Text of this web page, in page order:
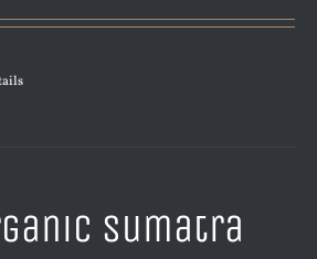
Sumatra